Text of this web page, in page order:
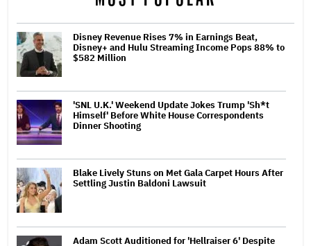
Disney Revenue Rises 7% in Earnings Beat,
Disney+ and Hulu Streaming Income Pops 88% to
$582 Million
'SNL U.K.' Weekend Update Jokes Trump 'Sh*t
Himself' Before White House Correspondents
Dinner Shooting
Blake Lively Stuns on Met Gala Carpet Hours After
Settling Justin Baldoni Lawsuit
Adam Scott Auditioned for 'Hellraiser 6' Despite